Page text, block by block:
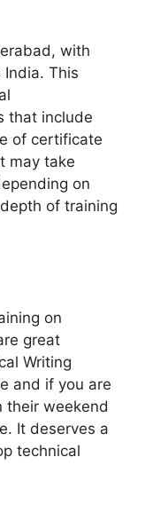
with
This
that include
of certificate
may take
on
of training
on
great
Writing
and if you are
their weekend
It deserves a
technical